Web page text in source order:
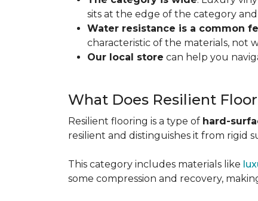
sits at the edge of the category
Water resistance is a common
characteristic of the materials, not
Our local store can help you
What Does Resilient
Resilient flooring is a type of hard-
resilient and distinguishes it from rigid
This category includes materials like
some compression and recovery,